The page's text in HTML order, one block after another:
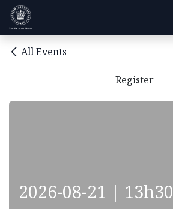
Skip to Content
All Events
Register
2026-08-21 | 13h30